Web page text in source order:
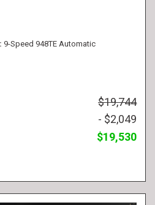
9-Speed 948TE Automatic
$19,744
- $2,049
$19,530